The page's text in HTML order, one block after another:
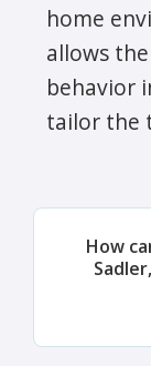
home
allows
behavior
tailor the
How